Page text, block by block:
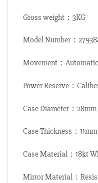
Gross weight：3KG
Model Number：
Movement：Automatic
Power Reserve：
Case Diameter：28mm
Case Thickness：11mm
Case Material：18kt
Mirror Material：